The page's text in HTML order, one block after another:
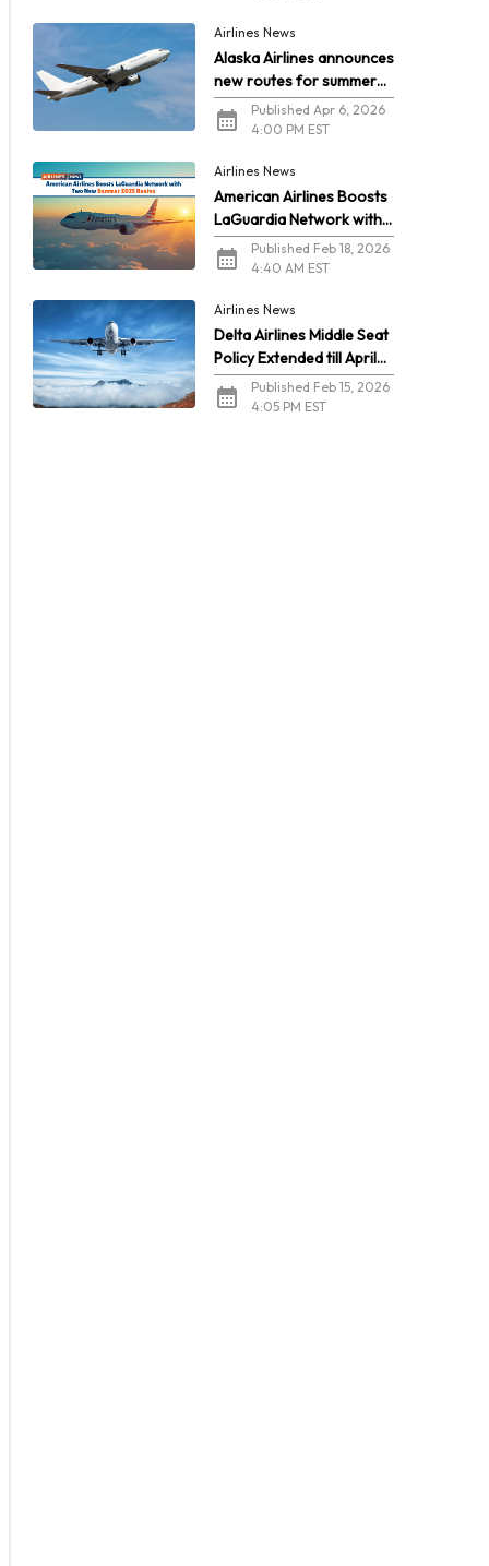
Airlines News
Alaska Airlines announces
new routes for summer
2026Published Apr 6, 2026
4:00 PM EST
Airlines News
American Airlines Boosts
LaGuardia Network with
Two New Summer 2026
Routes
Published Feb 18, 2026
4:40 AM EST
Airlines News
Delta Airlines Middle Seat
Policy Extended till April
2026Published Feb 15, 2026
4:05 PM EST